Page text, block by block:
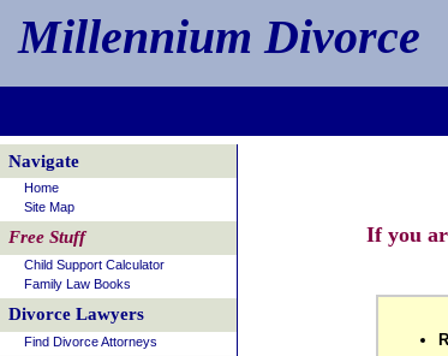
Millennium Divorce
If you
Navigate
Home
Site Map
Free Stuff
Child Support Calculator
Family Law Books
Divorce Lawyers
Find Divorce Attorneys